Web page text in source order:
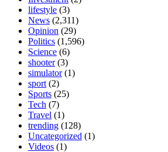
lifestyle (3)
News (2,311)
Opinion (29)
Politics (1,596)
Science (6)
shooter(3)
simulator(1)
sport (2)
Sports (25)
Tech (7)
Travel (1)
trending (128)
Uncategorized (1)
Videos (1)